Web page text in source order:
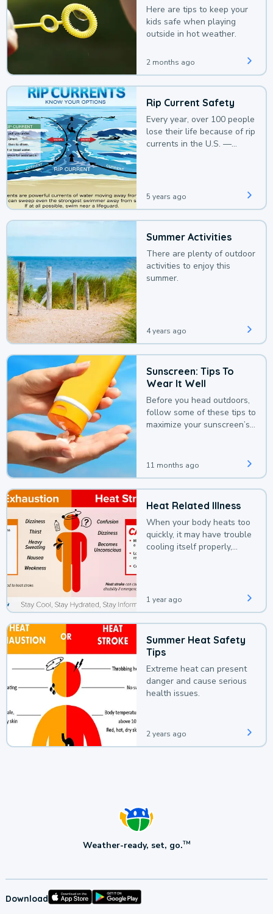
Here are tips to keep your
kids safe when playing
outside in hot weather.
2 months ago
Rip Current Safety
Every year, over 100 people
lose their life because of rip
currents in the U.S. —
5 years ago
Summer Activities
There are plenty of outdoor
activities to enjoy this
summer.
4 years ago
Sunscreen: Tips To
Wear It Well
Before you head outdoors,
follow some of these tips to
maximize your sunscreen’s
11 months ago
Heat Related Illness
When your body heats too
quickly, it may have trouble
cooling itself properly,
1 year ago
Summer Heat Safety
Tips
Extreme heat can present
danger and cause serious
health issues.
2 years ago
Weather-ready, set, go.TM
Download